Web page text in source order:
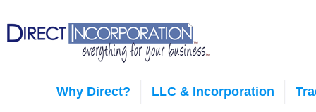
Why Direct? LLC & Incorporation